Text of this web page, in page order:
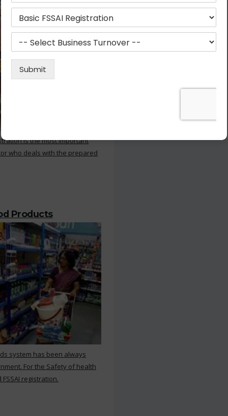
is the most important
who deals with the prepared
Products
system has been always
For the Safety of health
registration.